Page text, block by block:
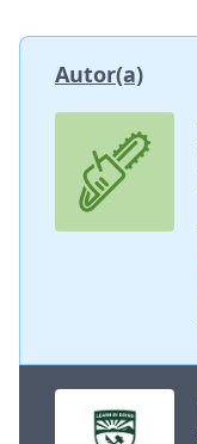
Autor(a)